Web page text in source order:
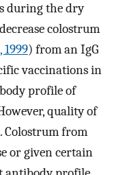
during the dry
colostrum
) from an IgG
vaccinations in
profile of
quality of
Colostrum from
or given certain